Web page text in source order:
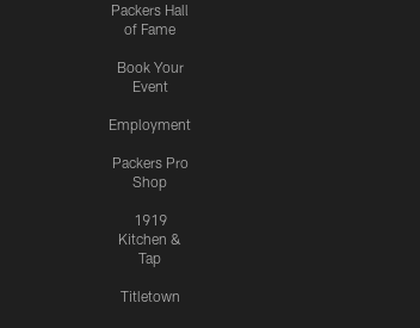
Packers Hall
of Fame
Book Your
Event
Employment
Packers Pro
Shop
1919
Kitchen &
Tap
Titletown